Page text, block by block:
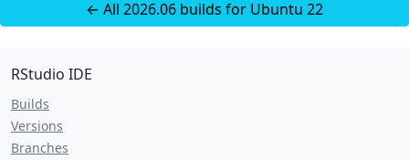
← All 2026.06 builds for Ubuntu 22
RStudio IDE
Builds
Versions
Branches